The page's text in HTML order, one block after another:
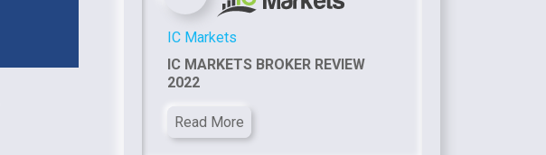
IC Markets
IC MARKETS BROKER REVIEW
2022
Read More